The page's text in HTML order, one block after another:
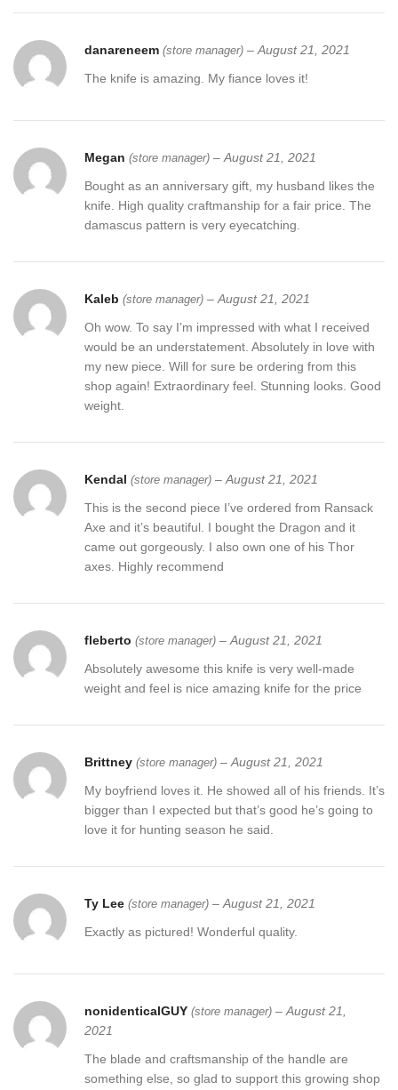
danareneem (store manager) – August 21, 2021
The knife is amazing. My fiance loves it!
Megan (store manager) – August 21, 2021
Bought as an anniversary gift, my husband likes the
knife. High quality craftmanship for a fair price. The
damascus pattern is very eyecatching.
Kaleb (store manager) – August 21, 2021
Oh wow. To say I’m impressed with what I received
would be an understatement. Absolutely in love with
my new piece. Will for sure be ordering from this
shop again! Extraordinary feel. Stunning looks. Good
weight.
Kendal (store manager) – August 21, 2021
This is the second piece I’ve ordered from Ransack
Axe and it’s beautiful. I bought the Dragon and it
came out gorgeously. I also own one of his Thor
axes. Highly recommend
fleberto (store manager) – August 21, 2021
Absolutely awesome this knife is very well-made
weight and feel is nice amazing knife for the price
Brittney (store manager) – August 21, 2021
My boyfriend loves it. He showed all of his friends. It’s
bigger than I expected but that’s good he’s going to
love it for hunting season he said.
Ty Lee (store manager) – August 21, 2021
Exactly as pictured! Wonderful quality.
nonidenticalGUY (store manager) – August 21,
2021
The blade and craftsmanship of the handle are
something else, so glad to support this growing shop